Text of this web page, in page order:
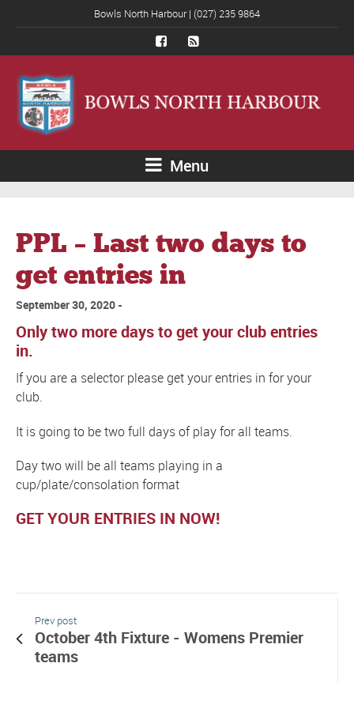
Bowls North Harbour | (027) 235 9864
Menu
PPL – Last two days to
get entries in
September 30, 2020
Only two more days to get your club entries
in.
If you are a selector please get your entries in for your
club.
It is going to be two full days of play for all teams.
Day two will be all teams playing in a
cup/plate/consolation format
GET YOUR ENTRIES IN NOW!
Prev post
October 4th Fixture - Womens Premier
teams